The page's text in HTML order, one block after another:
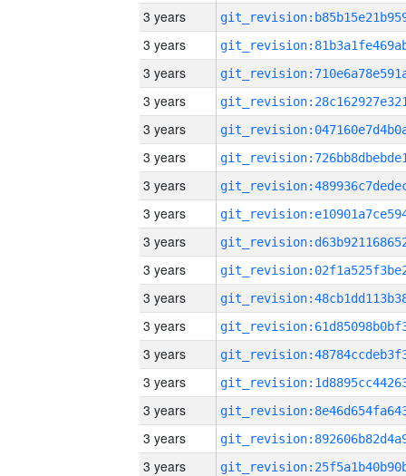
3 years
3 years
3 years
3 years
3 years
3 years
3 years
3 years
3 years
3 years
3 years
3 years
3 years
3 years
3 years
3 years
3 years